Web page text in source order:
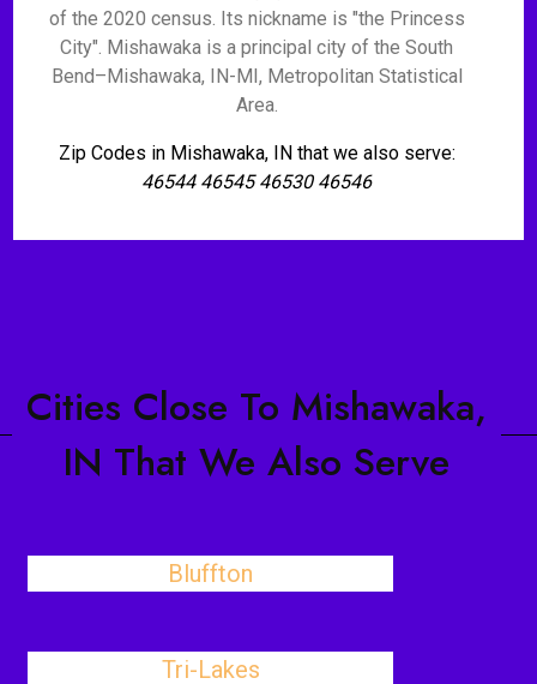
of the 2020 census. Its nickname is "the Princess
City". Mishawaka is a principal city of the South
Bend–Mishawaka, IN-MI, Metropolitan Statistical
Area.
Zip Codes in Mishawaka, IN that we also serve:
46544 46545 46530 46546
Cities Close To Mishawaka,
IN That We Also Serve
Bluffton
Tri-Lakes